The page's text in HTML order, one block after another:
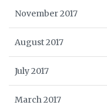
November 2017
August 2017
July 2017
March 2017